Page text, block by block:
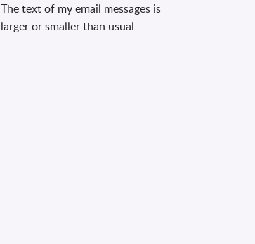
The text of my email messages is
larger or smaller than usual